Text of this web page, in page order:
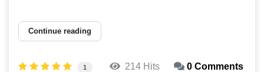
Continue reading
1 214 Hits 0 Comments